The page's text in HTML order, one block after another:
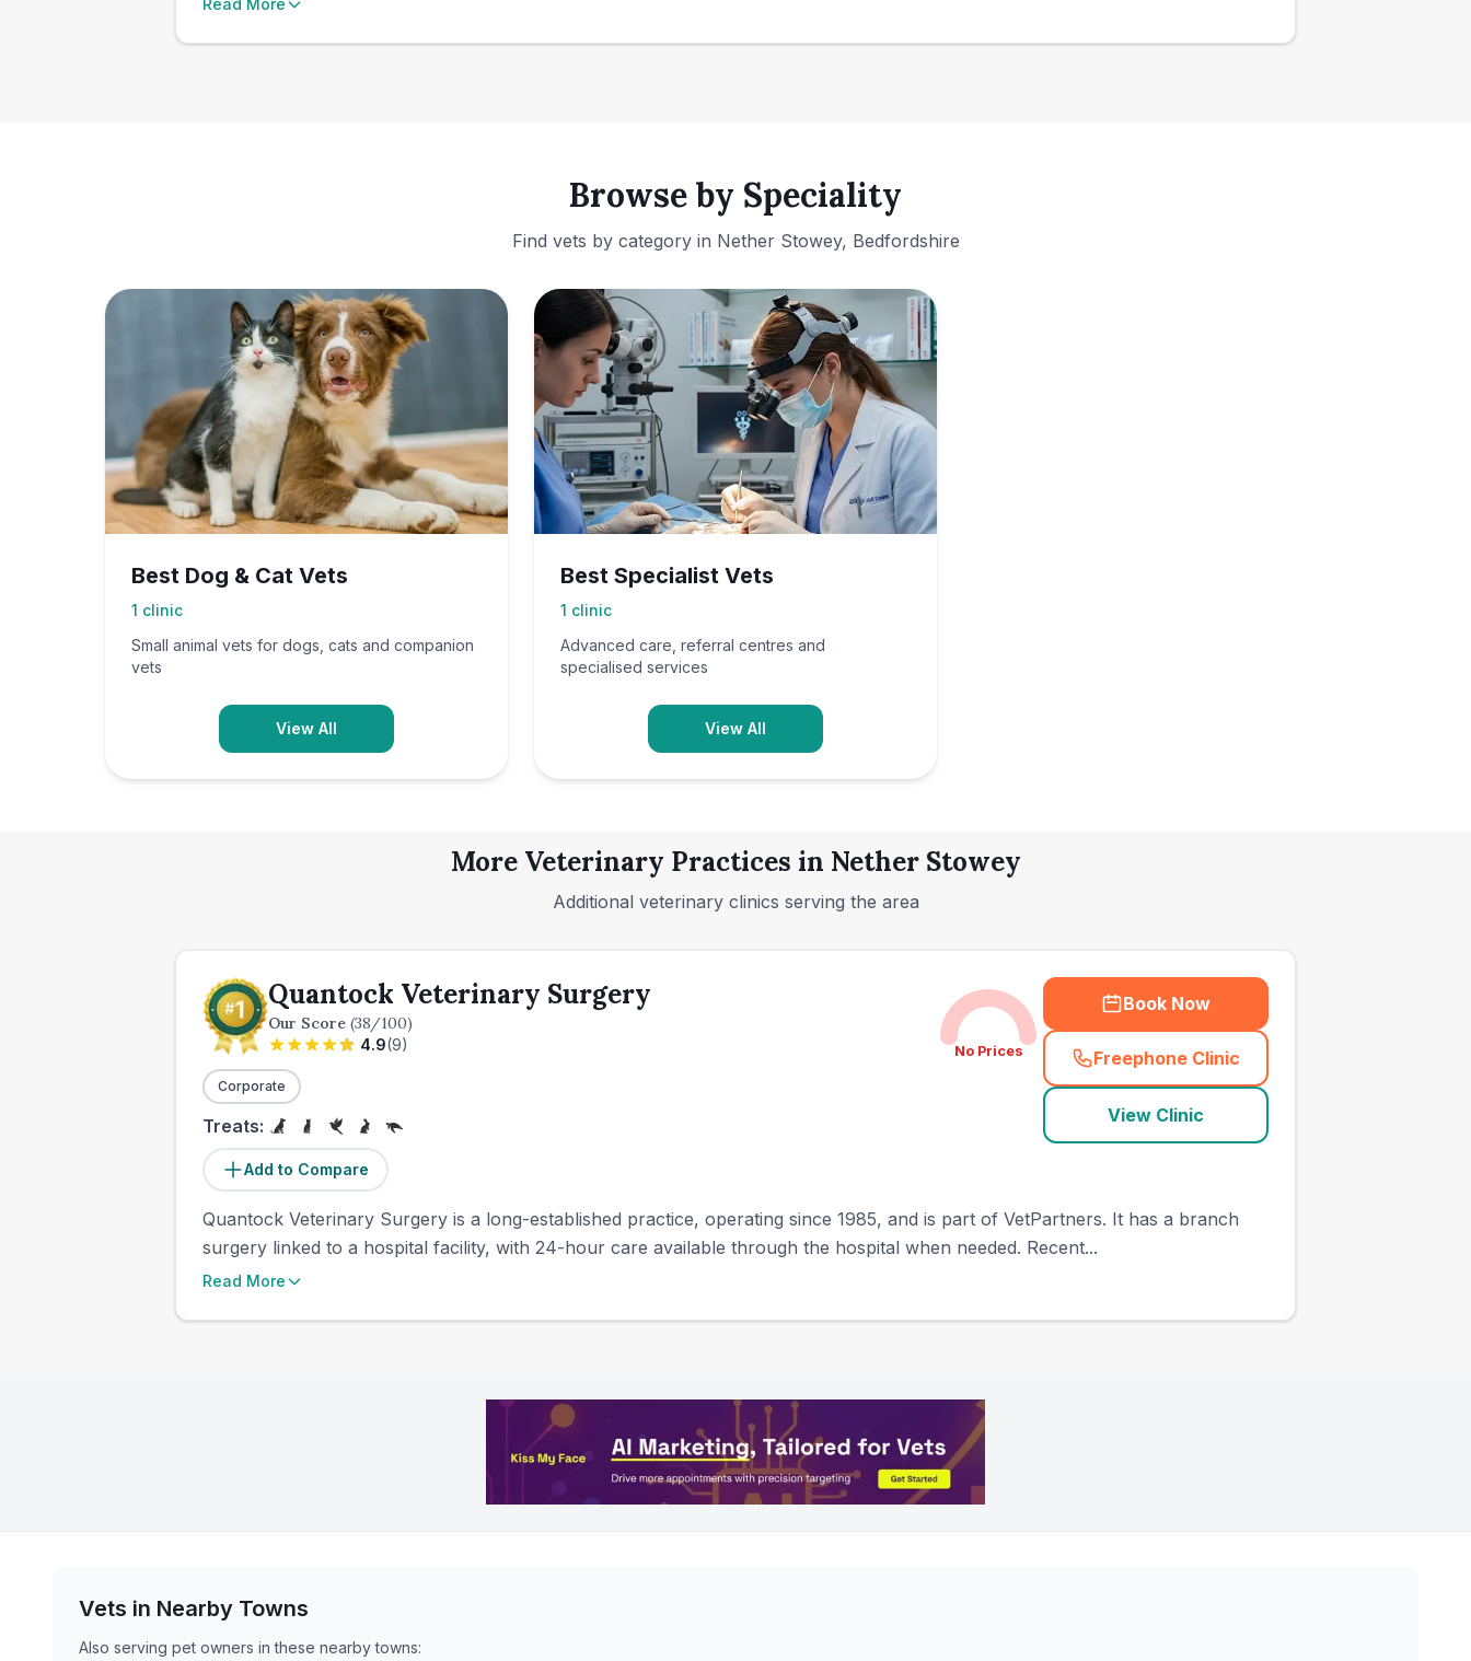
Read More
Browse by Speciality
Find vets by category in Nether Stowey, Bedfordshire
Best Dog & Cat Vets
1 clinic
Small animal vets for dogs, cats and companion
vets
View All
Best Specialist Vets
1 clinic
Advanced care, referral centres and
specialised services
View All
More Veterinary Practices in Nether Stowey
Additional veterinary clinics serving the area
Quantock Veterinary Surgery
Our Score (38/100)
4.9(9)
Corporate
Treats:
Add to Compare
No Prices
Book Now
Freephone Clinic
(town_all_call
View Clinic
Quantock Veterinary Surgery is a long-established practice, operating since 1985, and is part of VetPartners. It has a branch
surgery linked to a hospital facility, with 24-hour care available through the hospital when needed. Recent...
Read More
Vets in Nearby Towns
Also serving pet owners in these nearbytowns: